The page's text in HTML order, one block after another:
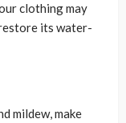
clothing may
its water-
mildew, make